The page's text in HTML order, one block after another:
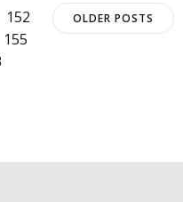
Page
152
Page
Page
155
Posts
OLDER POSTS